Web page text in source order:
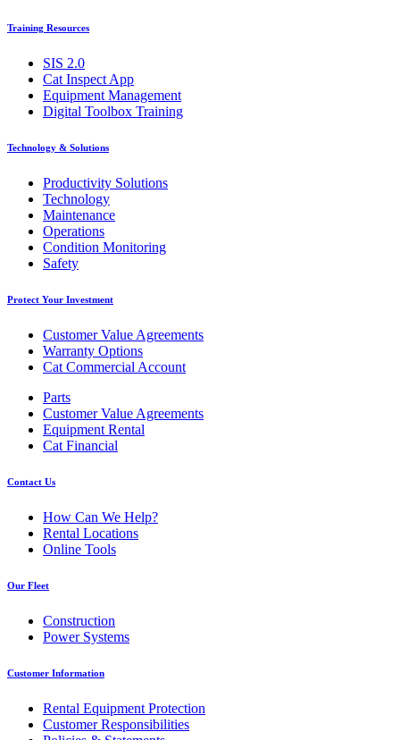
Training Resources
SIS 2.0
Cat Inspect App
Equipment Management
Digital Toolbox Training
Technology & Solutions
Productivity Solutions
Technology
Maintenance
Operations
Condition Monitoring
Safety
Protect Your Investment
Customer Value Agreements
Warranty Options
Cat Commercial Account
Parts
Customer Value Agreements
Equipment Rental
Cat Financial
Contact Us
How Can We Help?
Rental Locations
Online Tools
Our Fleet
Construction
Power Systems
Customer Information
Rental Equipment Protection
Customer Responsibilities